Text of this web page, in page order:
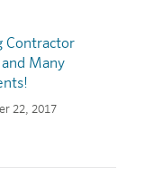
Contractor
Many
22, 2017